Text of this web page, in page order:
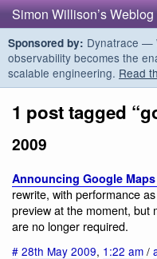
Simon Willison’s Weblog
Sponsored by: Dynatrace —
observability becomes the
scalable engineering. Read
1 post tagged
2009
Announcing Google
rewrite, with performance
preview at the moment, but
are no longer required.
# 28th May 2009, 1:22 am /